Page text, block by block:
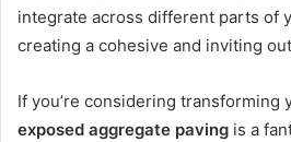
integrate across different parts of
creating a cohesive and inviting
If you’re considering transforming
exposed aggregate paving is a